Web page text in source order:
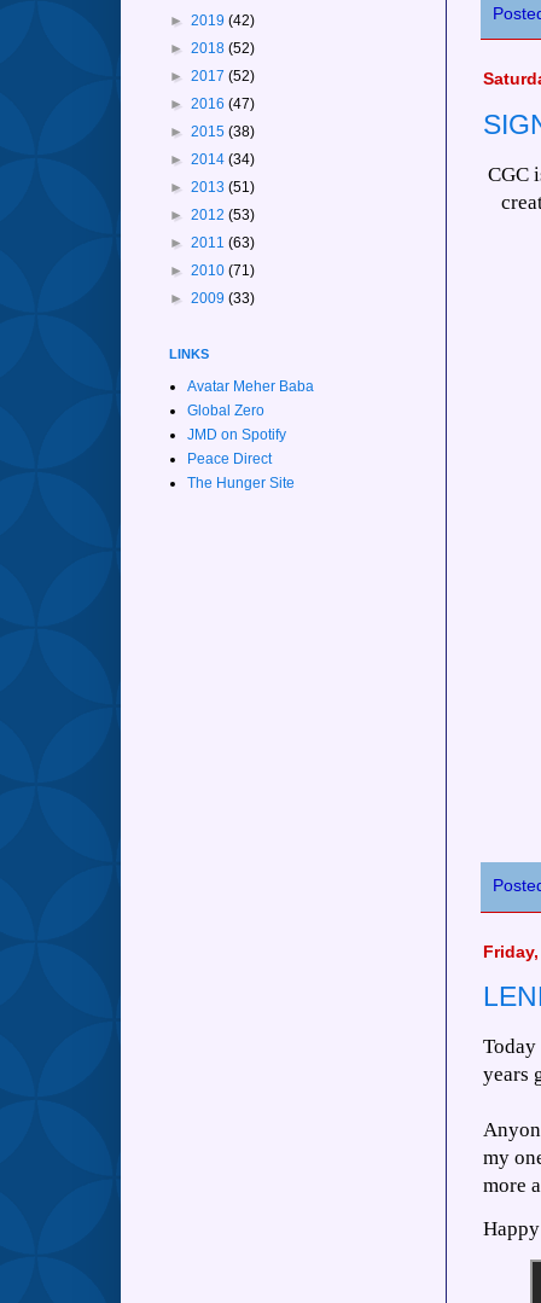
CGC
years
my
more
► 2019 (42)
► 2018 (52)
► 2017 (52)
► 2016 (47)
► 2015 (38)
► 2014 (34)
► 2013 (51)
► 2012 (53)
► 2011 (63)
► 2010 (71)
► 2009 (33)
LINKS
Avatar Meher Baba
Global Zero
JMD on Spotify
Peace Direct
The Hunger Site